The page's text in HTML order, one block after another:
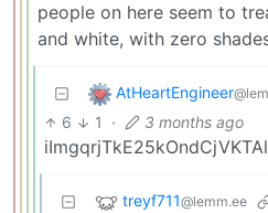
people on here seem to
and white, with zero
AtHeartEngineer
6 1 · 3 months ago
treyf711@lemm.ee